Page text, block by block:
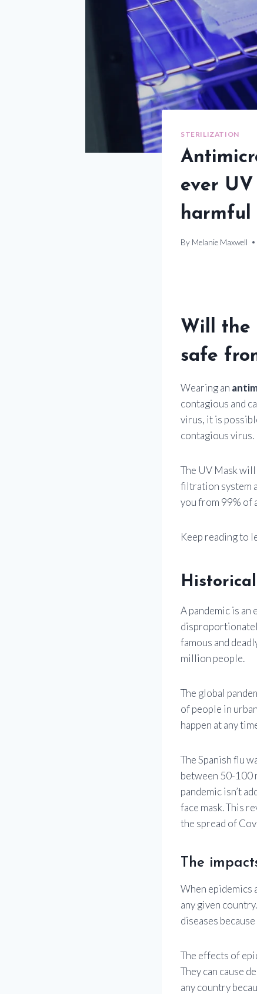
STERILIZATION
ever
harmful
By Melanie Maxwell
Will the
safe
Wearing an
contagious and
virus, it is
contagious virus.
The UV Mask
filtration system
you from 99% of
Keep reading to
A pandemic is an
famous and
million people.
The global
of people in
happen at any
The Spanish flu
between 50-100
pandemic isn’t
face mask. This
the spread of
The
When epidemics
any given
diseases
The effects of
They can cause
any country